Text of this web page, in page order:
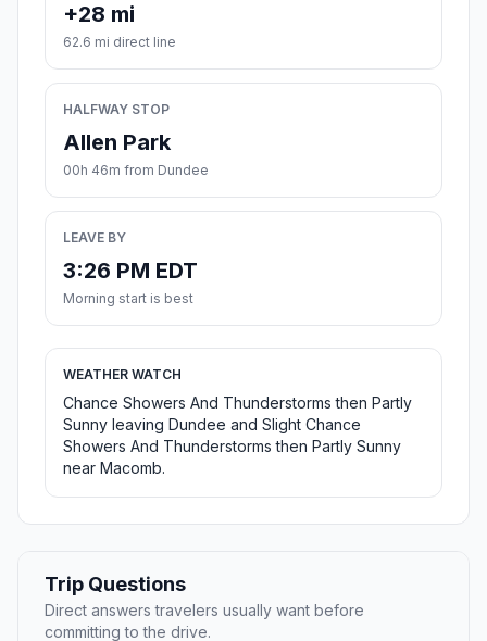
+28 mi
62.6 mi direct line
HALFWAY STOP
Allen Park
00h 46m from Dundee
LEAVE BY
3:26 PM EDT
Morning start is best
WEATHER WATCH
Chance Showers And Thunderstorms then Partly
Sunny leaving Dundee and Slight Chance
Showers And Thunderstorms then Partly Sunny
near Macomb.
Trip Questions
Direct answers travelers usually want before
committing to the drive.